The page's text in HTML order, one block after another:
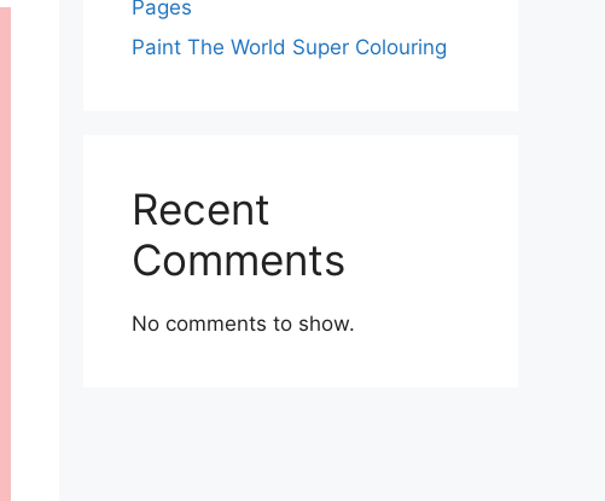
Pages
Paint The World Super Colouring
Recent
Comments
No comments to show.